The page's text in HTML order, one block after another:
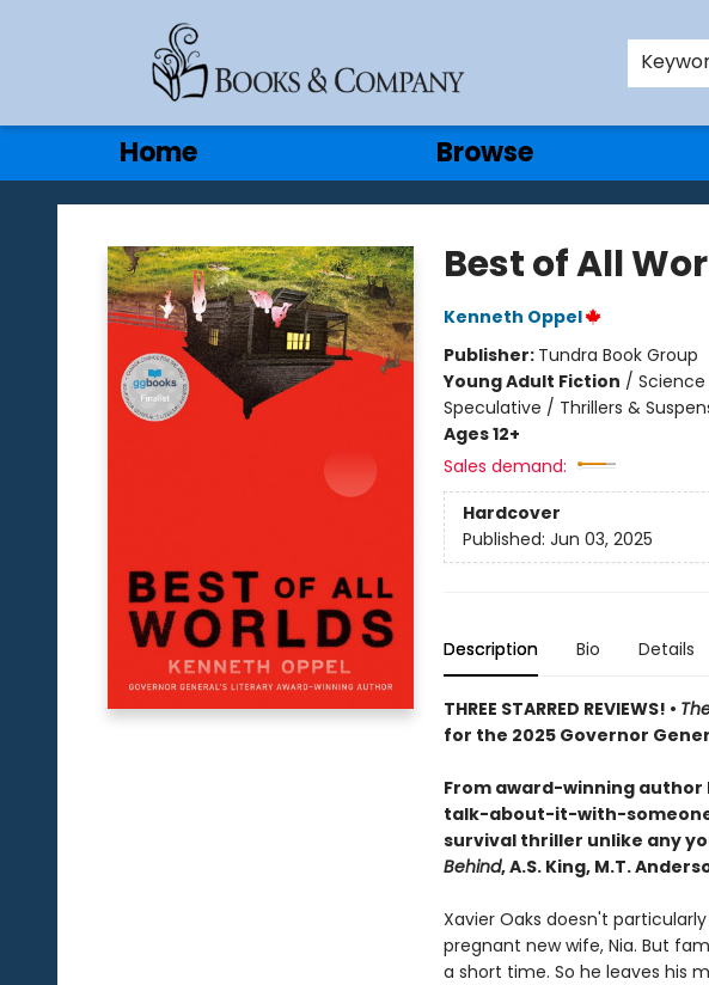
Home Browse
Gift Cards
Contact & Hours
Books & Company
Best of All
Kenneth Oppel
Publisher: Tundra Book Group
Young Adult Fiction /
Speculative / Thrillers &
Ages 12+
Sales demand:
Hardcover
Published: Jun 03, 2025
Description Bio Details
THREE STARRED REVIEWS! •
for the 2025 Governor
From award-winning
talk-about-it-with-
survival thriller unlike any
Behind, A.S. King, M.T.
Xavier Oaks doesn't
pregnant new wife, Nia. But
a short time. So he leaves his